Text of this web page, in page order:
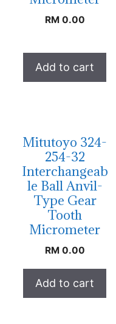
RM0.00
Add to cart
Mitutoyo 324-
254-32
Interchangeab
le Ball Anvil-
Type Gear
Tooth
Micrometer
RM0.00
Add to cart